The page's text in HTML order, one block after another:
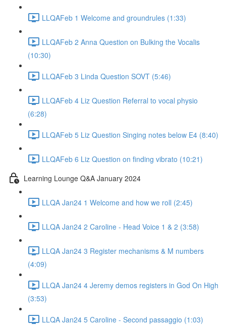
LLQAFeb 1 Welcome and groundrules (1:33)
LLQAFeb 2 Anna Question on Bulking the Vocalis
(10:30)
LLQAFeb 3 Linda Question SOVT (5:46)
LLQAFeb 4 Liz Question Referral to vocal physio
(6:28)
LLQAFeb 5 Liz Question Singing notes below E4 (8:40)
LLQAFeb 6 Liz Question on finding vibrato (10:21)
Learning Lounge Q&A January 2024
LLQA Jan24 1 Welcome and how we roll (2:45)
LLQA Jan24 2 Caroline - Head Voice 1 & 2 (3:58)
LLQA Jan24 3 Register mechanisms & M numbers
(4:09)
LLQA Jan24 4 Jeremy demos registers in God On High
(3:53)
LLQA Jan24 5 Caroline - Second passaggio (1:03)